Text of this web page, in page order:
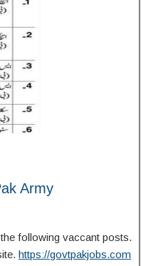
Army
following vaccant posts.
https://govtpakjobs.com